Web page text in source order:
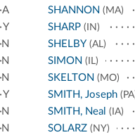
A
Y
N
N
N
Y
N
N
SHANNON (MA)
SHARP(IN)
SHELBY (AL)
SIMON (IL)
SKELTON (MO)
SMITH, Joseph
SMITH, Neal (IA)
SOLARZ(NY)